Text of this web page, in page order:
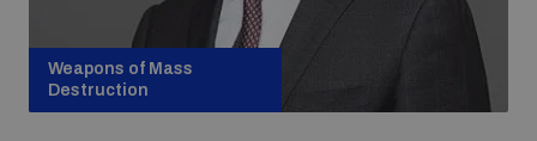
Weapons of Mass
Destruction